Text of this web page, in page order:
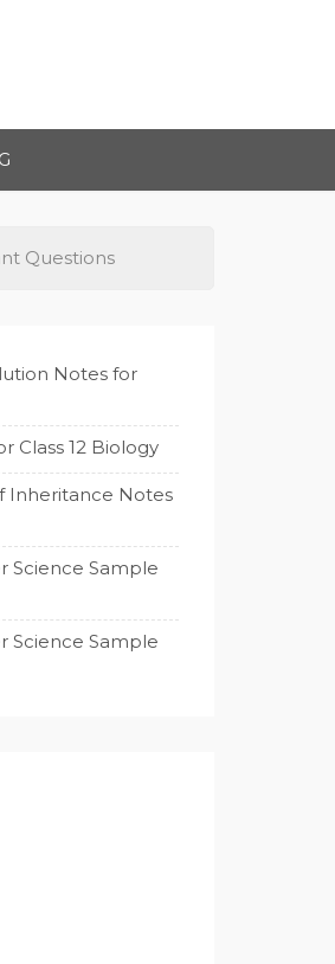
Questions
Notes for
Class 12 Biology
Inheritance Notes
Science Sample
Science Sample